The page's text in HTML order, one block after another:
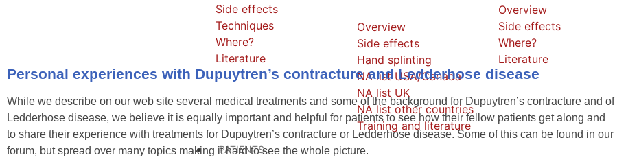
Side effects
Techniques
Where?
Literature
Overview
Side effects
Hand splinting
NA list USA/Canada
NA list UK
NA list other countries
Training and literature
Overview
Side effects
Where?
Literature
PATIENTS
Personal experiences with Dupuytren’s contracture and Ledderhose disease
While we describe on our web site several medical treatments and some of the background for Dupuytren’s contracture and of
Ledderhose disease, we believe it is equally important and helpful for patients to see how their fellow patients get along and
to share their experience with treatments for Dupuytren’s contracture or Ledderhose disease. Some of this can be found in our
forum, but spread over many topics making it hard to see the whole picture.